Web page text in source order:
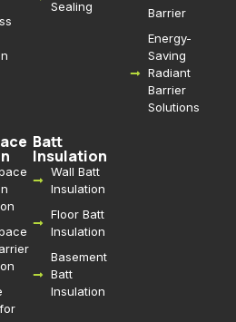
Sealing
Barrier
Energy-
Saving
Radiant
Barrier
Solutions
Batt
Insulation
Wall Batt
Insulation
Floor Batt
Insulation
Basement
Batt
Insulation